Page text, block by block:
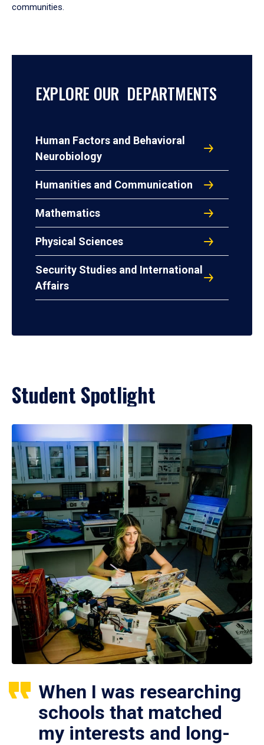
communities.
EXPLORE OUR DEPARTMENTS
Human Factors and Behavioral
Neurobiology
Humanities and Communication
Mathematics
Physical Sciences
Security Studies and International
Affairs
Student Spotlight
When I was researching
schools that matched
my interests and long-